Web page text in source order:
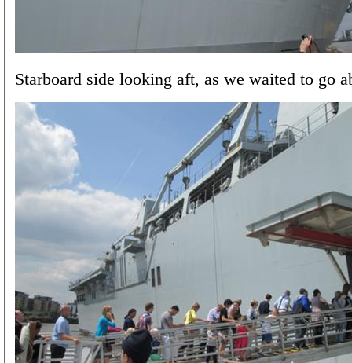
Starboard side looking aft, as we waited to go